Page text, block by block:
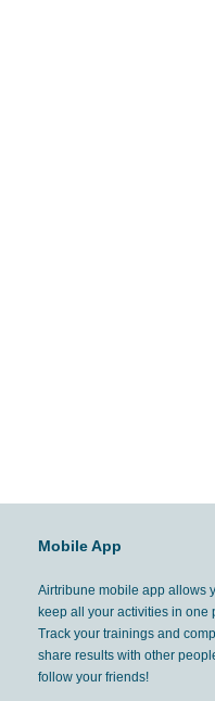
Mobile App
Airtribune mobile app allows
keep all your activities in one
Track your trainings and
share results with other
follow your friends!